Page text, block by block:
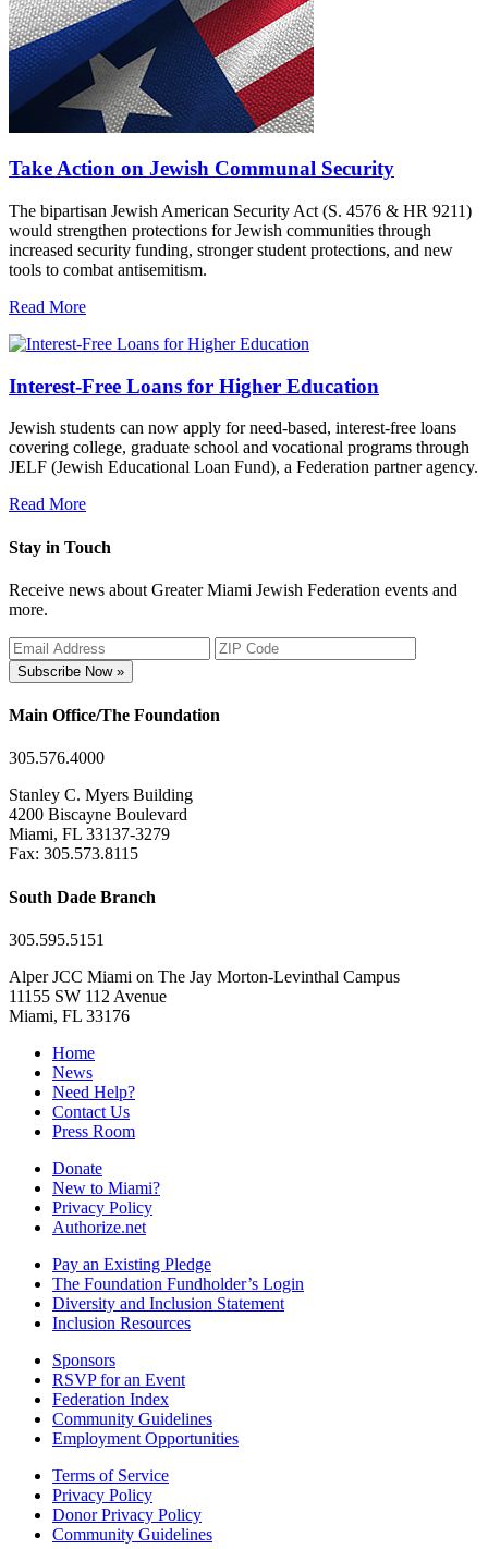
Take Action on Jewish Communal Security
The bipartisan Jewish American Security Act (S. 4576 & HR 9211)
would strengthen protections for Jewish communities through
increased security funding, stronger student protections, and new
tools to combat antisemitism.
Read More
Interest-Free Loans for Higher Education
Jewish students can now apply for need-based, interest-free loans
covering college, graduate school and vocational programs through
JELF (Jewish Educational Loan Fund), a Federation partner agency.
Read More
Stay in Touch
Receive news about Greater Miami Jewish Federation events and
more.
Subscribe Now »
Main Office/The Foundation
305.576.4000
Stanley C. Myers Building
4200 Biscayne Boulevard
Miami, FL 33137-3279
Fax: 305.573.8115
South Dade Branch
305.595.5151
Alper JCC Miami on The Jay Morton-Levinthal Campus
11155 SW 112 Avenue
Miami, FL 33176
Home
News
Need Help?
Contact Us
Press Room
Donate
New to Miami?
Privacy Policy
Authorize.net
Pay an Existing Pledge
The Foundation Fundholder’s Login
Diversity and Inclusion Statement
Inclusion Resources
Sponsors
RSVP for an Event
Federation Index
Community Guidelines
Employment Opportunities
Terms of Service
Privacy Policy
Donor Privacy Policy
Community Guidelines